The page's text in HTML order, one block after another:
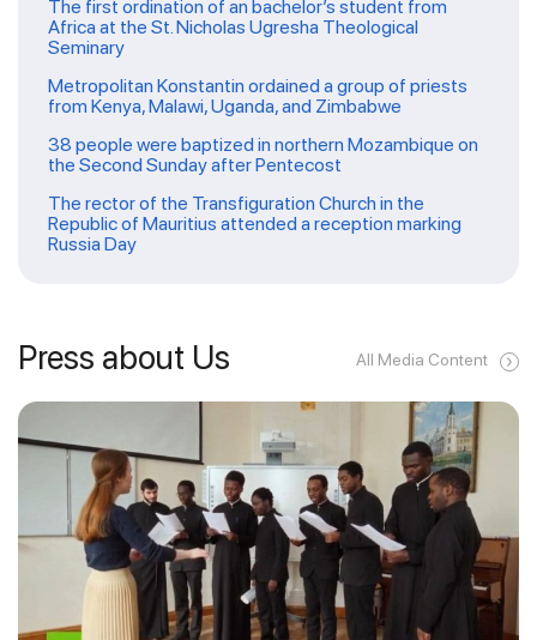
The first ordination of an bachelor’s student from
Africa at the St. Nicholas Ugresha Theological
Seminary
Metropolitan Konstantin ordained a group of priests
from Kenya, Malawi, Uganda, and Zimbabwe
38 people were baptized in northern Mozambique on
the Second Sunday after Pentecost
The rector of the Transfiguration Church in the
Republic of Mauritius attended a reception marking
Russia Day
Press about Us All Media Content